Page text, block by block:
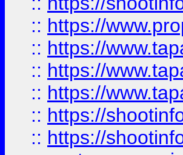
:: https://
:: https://
:: https://
:: https://
:: https://
:: https://